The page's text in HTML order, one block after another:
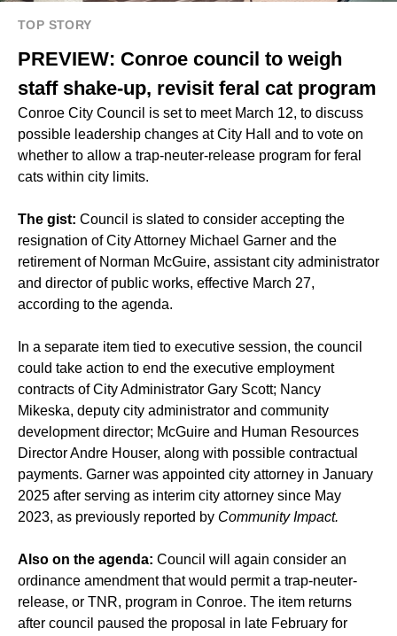
TOP STORY
PREVIEW: Conroe council to weigh
staff shake-up, revisit feral cat program
Conroe City Council is set to meet March 12, to discuss
possible leadership changes at City Hall and to vote on
whether to allow a trap-neuter-release program for feral
cats within city limits.
The gist: Council is slated to consider accepting the
resignation of City Attorney Michael Garner and the
retirement of Norman McGuire, assistant city administrator
and director of public works, effective March 27,
according to the agenda.
In a separate item tied to executive session, the council
could take action to end the executive employment
contracts of City Administrator Gary Scott; Nancy
Mikeska, deputy city administrator and community
development director; McGuire and Human Resources
Director Andre Houser, along with possible contractual
payments. Garner was appointed city attorney in January
2025 after serving as interim city attorney since May
2023, as previously reported by Community Impact.
Also on the agenda: Council will again consider an
ordinance amendment that would permit a trap-neuter-
release, or TNR, program in Conroe. The item returns
after council paused the proposal in late February for